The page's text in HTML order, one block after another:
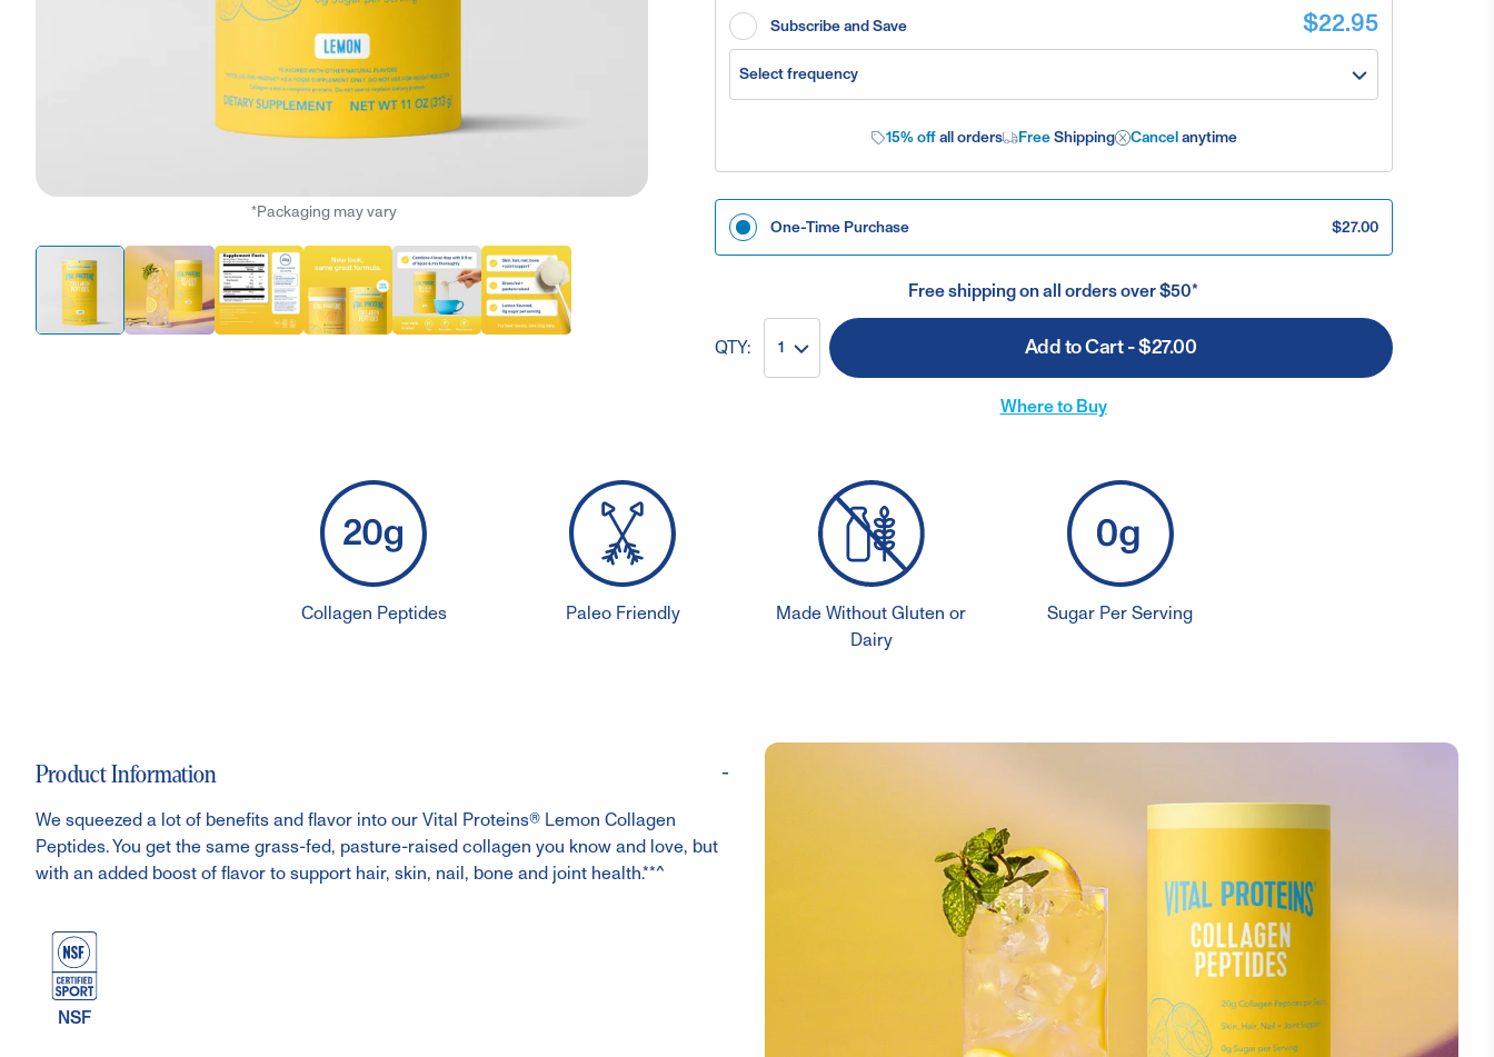
*Packaging may vary
Subscribe and Save $22.95
Select frequency
15% offall orders FreeShipping Cancelanytime
One-Time Purchase $27.00
Free shipping on all orders over $50*
QTY: 1 Add to Cart - $27.00
Where to Buy
Collagen Peptides Paleo Friendly
Made Without Gluten or
Dairy
Sugar Per Serving
Product Information -
We squeezed a lot of benefits and flavor into our Vital Proteins® Lemon Collagen
Peptides. You get the same grass-fed, pasture-raised collagen you know and love, but
with an added boost of flavor to support hair, skin, nail, bone and joint health.**^
NSF